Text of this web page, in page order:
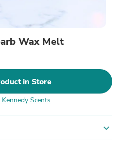
Wax Melt
in Store
Scents
expand_more